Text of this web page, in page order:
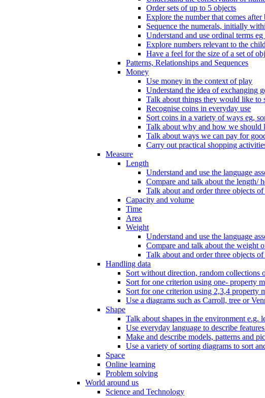
Order sets of up to 5 objects
Explore the number that comes
Sequence the numerals, initially
Understand and use ordinal terms
Explore numbers relevant to the
Have a feel for the size of a set of
Patterns, Relationships and Sequences
Money
Use money in the context of play
Understand the idea of exchanging
Talk about things they would like to
Recognise coins in everyday use
Sort coins in a variety of ways eg,
Talk about why and how we should
Talk about ways we can pay for
Carry out practical shopping
Measure
Length
Understand and use the language
Compare and talk about the length/
Talk about and order three objects
Capacity and volume
Time
Area
Weight
Understand and use the language
Compare and talk about the weight
Talk about and order three objects
Handling data
Sort without direction, random collections
Sort for one criterion using one- property
Sort for one criterion using 2,3,4 property
Use a diagrams such as Carroll, tree or
Shape
Talk about shapes in the environment e.g.
Use everyday language to describe
Make and describe models, patterns and
Use a variety of sorting diagrams to sort
Space
Online learning
Problem solving
World around us
Science and Technology